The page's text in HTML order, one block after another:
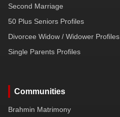
Second Marriage
50 Plus Seniors Profiles
Divorcee Widow / Widower Profiles
Single Parents Profiles
Communities
Brahmin Matrimony